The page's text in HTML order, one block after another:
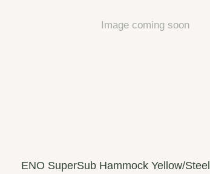
Image coming soon
ENO SuperSub Hammock Yellow/Steel